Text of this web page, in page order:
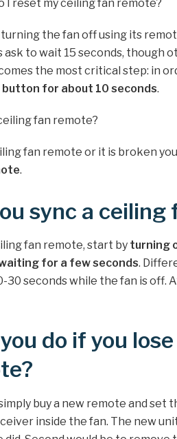
I reset my ceiling fan remote?
the fan off using its
ask to wait 15 seconds, though
the most critical step: in
button for about 10 seconds.
fan remote?
fan remote or it is broken
.
sync a ceiling
fan remote, start by turning
for a few seconds.
30 seconds while the fan is off.
do if you
buy a new remote and set
inside the fan. The new